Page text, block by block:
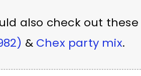
also check out these
& Chex party mix.